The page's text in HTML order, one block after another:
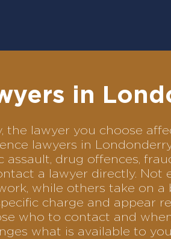
in
the lawyer you choose
lawyers in
drug offences,
a lawyer directly. Not
while others take on
charge and appear
who to contact and
what is available to